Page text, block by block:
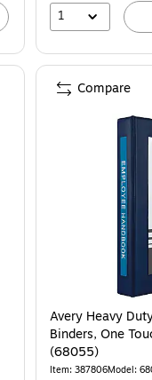
1
Avery Heavy
Binders, One
(68055)
Item: 387806Model:
Compare